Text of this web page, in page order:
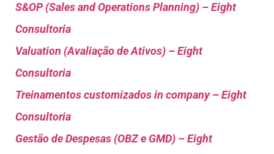
S&OP (Sales and Operations Planning) – Eight
Consultoria
Valuation (Avaliação de Ativos) – Eight
Consultoria
Treinamentos customizados in company – Eight
Consultoria
Gestão de Despesas (OBZ e GMD) – Eight